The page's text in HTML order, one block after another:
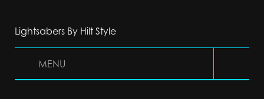
Lightsabers By Hilt Style
MENU